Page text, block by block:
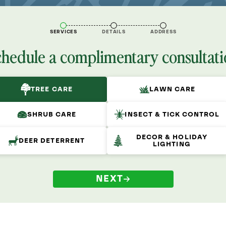
SERVICES DETAILS ADDRESS
a complimentary
TREE CARE LAWN CARE
SHRUB CARE INSECT & TICK CONTROL
DEER DETERRENT
DECOR & HOLIDAY
LIGHTING
NEXT